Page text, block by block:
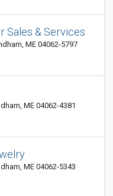
Sales & Services
ME 04062-5797
ME 04062-4381
ME 04062-5343